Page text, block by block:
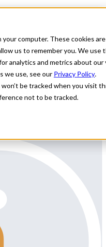
computer. These cookies
us to remember you. We use
analytics and metrics about
we use, see our Privacy Policy.
be tracked when you visit
not to be tracked.
in OK